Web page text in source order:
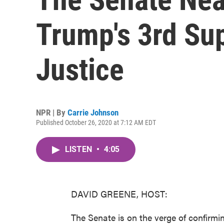
Trump's 3rd
Justice
NPR | By Carrie Johnson
Published October 26, 2020 at 7:12 AM EDT
LISTEN • 4:05
DAVID GREENE, HOST:
The Senate is on the verge of